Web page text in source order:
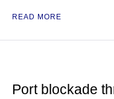
READ MORE
Port blockade